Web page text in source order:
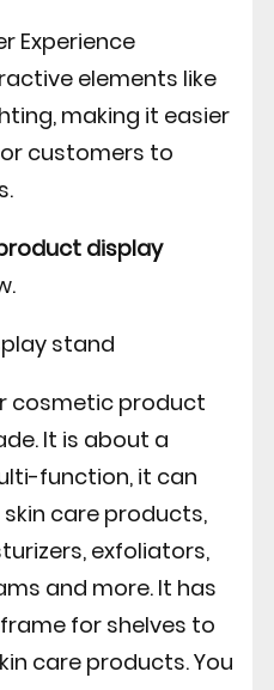
Experience
elements like
making it easier
customers to
display
stand
cosmetic product
It is about a
function, it can
care products,
exfoliators,
and more. It has
for shelves to
care products. You